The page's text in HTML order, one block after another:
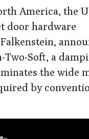
America, the
door hardware
Two-Soft, a
the wide
by